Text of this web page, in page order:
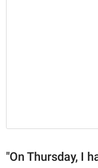
"On Thursday, I